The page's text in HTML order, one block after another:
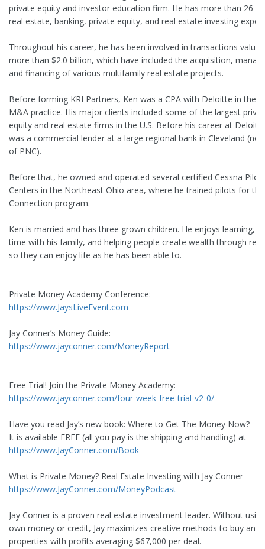
private equity and investor education firm. He has more than 26
real estate, banking, private equity, and real estate investing
Throughout his career, he has been involved in transactions
more than $2.0 billion, which have included the acquisition,
and financing of various multifamily real estate projects.
Before forming KRI Partners, Ken was a CPA with Deloitte in their
M&A practice. His major clients included some of the largest
equity and real estate firms in the U.S. Before his career at
was a commercial lender at a large regional bank in Cleveland
of PNC).
Before that, he owned and operated several certified Cessna Pilot
Centers in the Northeast Ohio area, where he trained pilots for
Connection program.
Ken is married and has three grown children. He enjoys learning,
time with his family, and helping people create wealth through
so they can enjoy life as he has been able to.
Private Money Academy Conference:
https://www.JaysLiveEvent.com
Jay Conner’s Money Guide:
https://www.jayconner.com/MoneyReport
Free Trial! Join the Private Money Academy:
https://www.jayconner.com/four-week-free-trial-v2-0/
Have you read Jay’s new book: Where to Get The Money Now?
It is available FREE (all you pay is the shipping and handling) at
https://www.JayConner.com/Book
What is Private Money? Real Estate Investing with Jay Conner
https://www.JayConner.com/MoneyPodcast
Jay Conner is a proven real estate investment leader. Without
own money or credit, Jay maximizes creative methods to buy and
properties with profits averaging $67,000 per deal.